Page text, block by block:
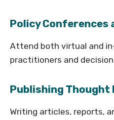
Policy Conferences
Attend both virtual and
practitioners and
Publishing Thought
Writing articles, reports,